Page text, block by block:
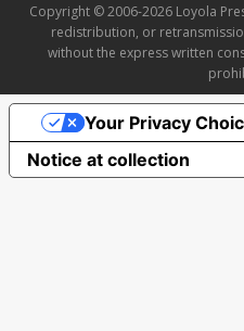
Copyright © 2006-2026 Loyola
redistribution, or
without the express written
Notice at collection
Your Privacy